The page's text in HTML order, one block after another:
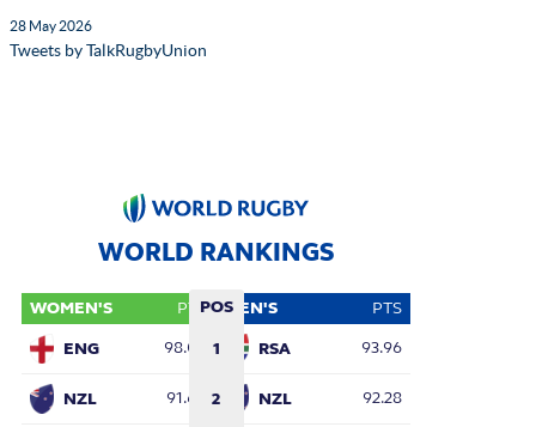
28 May 2026
Tweets by TalkRugbyUnion